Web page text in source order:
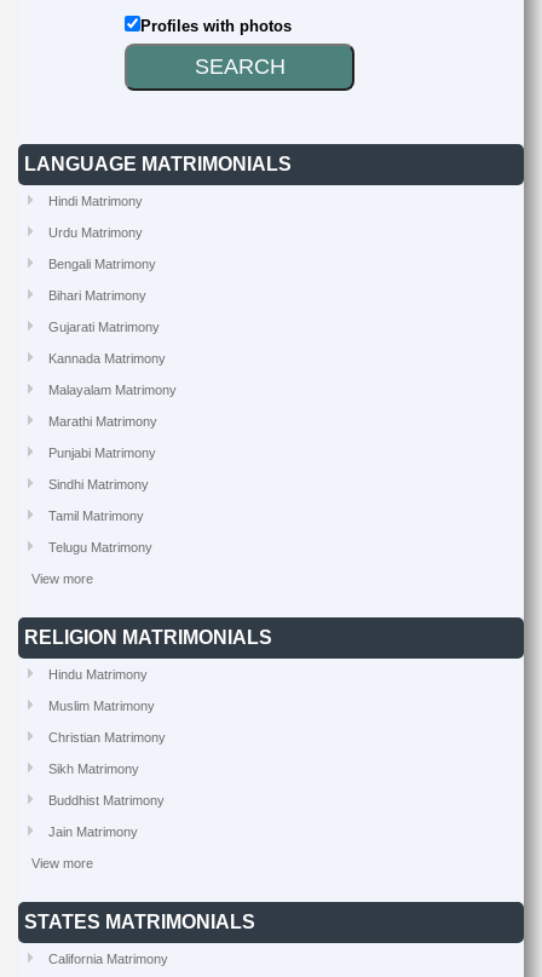
Profiles with photos
LANGUAGE MATRIMONIALS
Hindi Matrimony
Urdu Matrimony
Bengali Matrimony
Bihari Matrimony
Gujarati Matrimony
Kannada Matrimony
Malayalam Matrimony
Marathi Matrimony
Punjabi Matrimony
Sindhi Matrimony
Tamil Matrimony
Telugu Matrimony
View more
RELIGION MATRIMONIALS
Hindu Matrimony
Muslim Matrimony
Christian Matrimony
Sikh Matrimony
Buddhist Matrimony
Jain Matrimony
View more
STATES MATRIMONIALS
California Matrimony